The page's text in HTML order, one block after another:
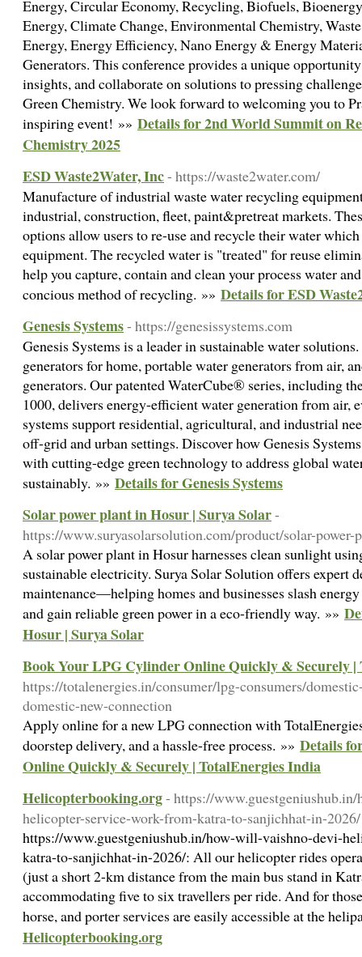
Energy, Circular Economy, Recycling, Biofuels,
Energy, Climate Change, Environmental Chemistry,
Energy, Energy Efficiency, Nano Energy & Energy
Generators. This conference provides a unique
insights, and collaborate on solutions to pressing
Green Chemistry. We look forward to welcoming you to
inspiring event! »» Details for 2nd World Summit on
Chemistry 2025
ESD Waste2Water, Inc- https://waste2water.com/
Manufacture of industrial waste water recycling
industrial, construction, fleet, paint&pretreat markets.
options allow users to re-use and recycle their water
equipment. The recycled water is "treated" for reuse
help you capture, contain and clean your process water
concious method of recycling. »» Details for ESD
Genesis Systems- https://genesissystems.com
Genesis Systems is a leader in sustainable water
generators for home, portable water generators from air,
generators. Our patented WaterCube® series, including
1000, delivers energy-efficient water generation from air,
systems support residential, agricultural, and industrial
off-grid and urban settings. Discover how Genesis
with cutting-edge green technology to address global
sustainably. »» Details for Genesis Systems
Solar power plant in Hosur | Surya Solar-
https://www.suryasolarsolution.com/product/solar-power-
A solar power plant in Hosur harnesses clean sunlight
sustainable electricity. Surya Solar Solution offers expert
maintenance—helping homes and businesses slash
and gain reliable green power in a eco-friendly way. »»
Hosur | Surya Solar
Book Your LPG Cylinder Online Quickly & Securely |
https://totalenergies.in/consumer/lpg-consumers/
domestic-new-connection
Apply online for a new LPG connection with
doorstep delivery, and a hassle-free process. »» Details
Online Quickly & Securely | TotalEnergies India
Helicopterbooking.org- https://
helicopter-service-work-from-katra-to-sanjichhat-in-2026/
https://www.guestgeniushub.in/how-will-vaishno-devi-
katra-to-sanjichhat-in-2026/: All our helicopter rides
(just a short 2-km distance from the main bus stand in
accommodating five to six travellers per ride. And for
horse, and porter services are easily accessible at the
Helicopterbooking.org